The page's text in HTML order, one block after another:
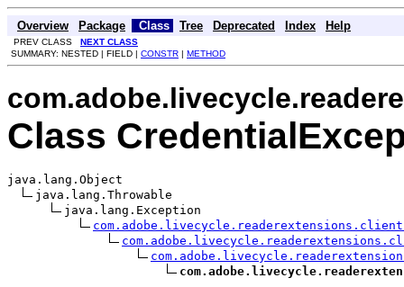
Overview Package Class Tree Deprecated Index Help
PREV CLASS NEXT CLASS
SUMMARY: NESTED | FIELD | CONSTR | METHOD
Class
java.lang.Object
java.lang.Throwable
java.lang.Exception